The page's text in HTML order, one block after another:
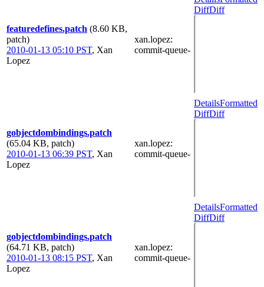
featuredefines.patch (8.60 KB,
patch)
2010-01-13 05:10 PST, Xan
Lopez
xan.lopez:
commit-queue-
DiffDiff
gobjectdombindings.patch
(65.04 KB, patch)
2010-01-13 06:39 PST, Xan
Lopez
xan.lopez:
commit-queue-
DetailsFormatted
DiffDiff
gobjectdombindings.patch
(64.71 KB, patch)
2010-01-13 08:15 PST, Xan
Lopez
xan.lopez:
commit-queue-
DetailsFormatted
DiffDiff